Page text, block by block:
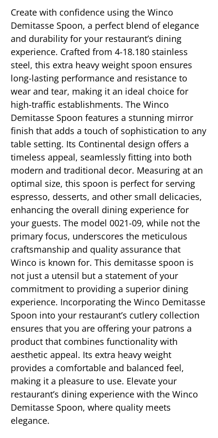
Create with confidence using the Winco
Demitasse Spoon, a perfect blend of elegance
and durability for your restaurant’s dining
experience. Crafted from 4-18.180 stainless
steel, this extra heavy weight spoon ensures
long-lasting performance and resistance to
wear and tear, making it an ideal choice for
high-traffic establishments. The Winco
Demitasse Spoon features a stunning mirror
finish that adds a touch of sophistication to any
table setting. Its Continental design offers a
timeless appeal, seamlessly fitting into both
modern and traditional decor. Measuring at an
optimal size, this spoon is perfect for serving
espresso, desserts, and other small delicacies,
enhancing the overall dining experience for
your guests. The model 0021-09, while not the
primary focus, underscores the meticulous
craftsmanship and quality assurance that
Winco is known for. This demitasse spoon is
not just a utensil but a statement of your
commitment to providing a superior dining
experience. Incorporating the Winco Demitasse
Spoon into your restaurant’s cutlery collection
ensures that you are offering your patrons a
product that combines functionality with
aesthetic appeal. Its extra heavy weight
provides a comfortable and balanced feel,
making it a pleasure to use. Elevate your
restaurant’s dining experience with the Winco
Demitasse Spoon, where quality meets
elegance.